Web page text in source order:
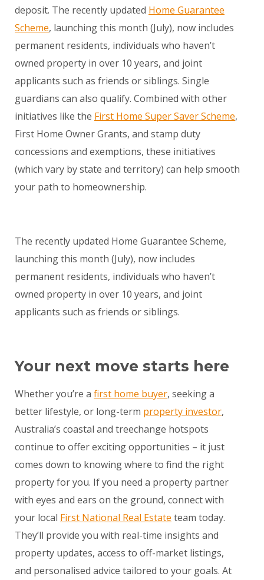
deposit. The recently updated Home Guarantee
Scheme, launching this month (July), now includes
permanent residents, individuals who haven’t
owned property in over 10 years, and joint
applicants such as friends or siblings. Single
guardians can also qualify. Combined with other
initiatives like the First Home Super Saver Scheme,
First Home Owner Grants, and stamp duty
concessions and exemptions, these initiatives
(which vary by state and territory) can help smooth
your path to homeownership.
The recently updated Home Guarantee Scheme,
launching this month (July), now includes
permanent residents, individuals who haven’t
owned property in over 10 years, and joint
applicants such as friends or siblings.
Your next move starts here
Whether you’re a first home buyer, seeking a
better lifestyle, or long-term property investor,
Australia’s coastal and treechange hotspots
continue to offer exciting opportunities – it just
comes down to knowing where to find the right
property for you. If you need a property partner
with eyes and ears on the ground, connect with
your local First National Real Estate team today.
They’ll provide you with real-time insights and
property updates, access to off-market listings,
and personalised advice tailored to your goals. At